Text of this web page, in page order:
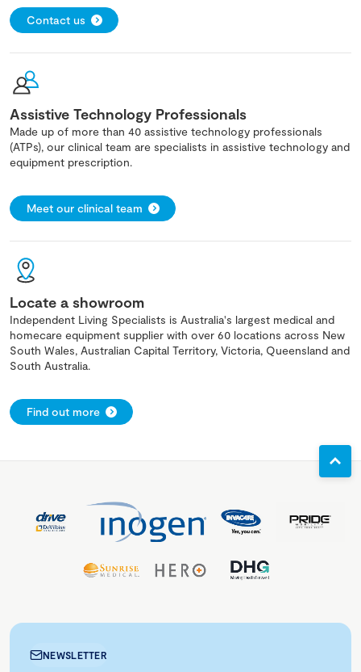
Contact us
Assistive Technology Professionals
Made up of more than 40 assistive technology professionals
(ATPs), our clinical team are specialists in assistive technology and
equipment prescription.
Meet our clinical team
Locate a showroom
Independent Living Specialists is Australia's largest medical and
homecare equipment supplier with over 60 locations across New
South Wales, Australian Capital Territory, Victoria, Queensland and
South Australia.
Find out more
NEWSLETTER